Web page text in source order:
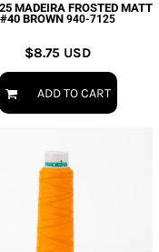
MADEIRA FROSTED MATT
#40 BROWN 940-7125
$8.75 USD
ADD TO CART